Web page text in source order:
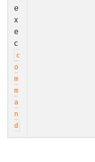
e
x
e
c
c
o
m
m
a
n
d